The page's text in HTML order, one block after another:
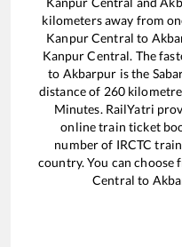
kilometers away from
Kanpur Central to
Kanpur Central. The
to Akbarpur is the
distance of 260
Minutes. RailYatri
online train ticket
number of IRCTC
country. You can choose
Central to